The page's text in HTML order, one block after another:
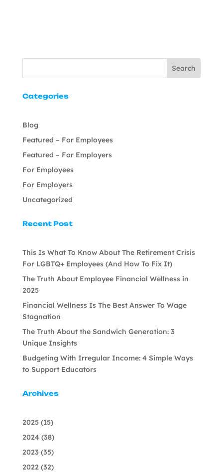
Search
Categories
Blog
Featured – For Employees
Featured – For Employers
For Employees
For Employers
Uncategorized
Recent Post
This Is What To Know About The Retirement Crisis
For LGBTQ+ Employees (And How To Fix It)
The Truth About Employee Financial Wellness in
2025
Financial Wellness Is The Best Answer To Wage
Stagnation
The Truth About the Sandwich Generation: 3
Unique Insights
Budgeting With Irregular Income: 4 Simple Ways
to Support Educators
Archives
2025(15)
2024(38)
2023 (35)
2022(32)